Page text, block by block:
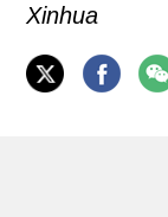
Xinhua